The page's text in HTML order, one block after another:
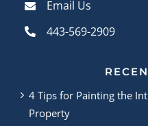
Email Us
443-569-2909
4 Tips for Painting the
Property